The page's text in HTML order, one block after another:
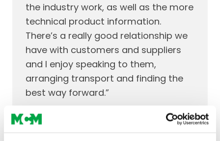
the industry work, as well as the more
technical product information.
There’s a really good relationship we
have with customers and suppliers
and I enjoy speaking to them,
arranging transport and finding the
best way forward.”
Both Ciaran and Omar have added to the team dynamic
alongside our seasoned professionals, some of whom have